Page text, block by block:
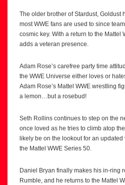
The older brother of Stardust, Goldust
most WWE fans are used to since
cosmic key. With a return to the Mattel
adds a veteran presence.
Adam Rose’s carefree party time
the WWE Universe either loves or
Adam Rose’s Mattel WWE wrestling
a lemon…but a rosebud!
Seth Rollins continues to step on the
once loved as he tries to climb atop
likely be on the lookout for an
the Mattel WWE Series 50.
Daniel Bryan finally makes his in-ring
Rumble, and he returns to the Mattel